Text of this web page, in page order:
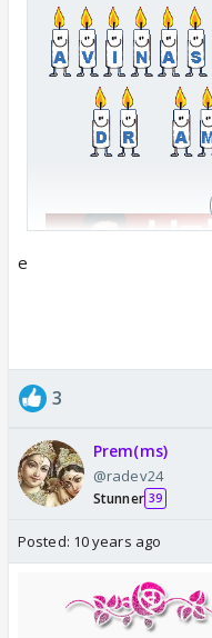
e
3
Prem(ms)
@radev24
Stunner 39
Posted: 10 years ago